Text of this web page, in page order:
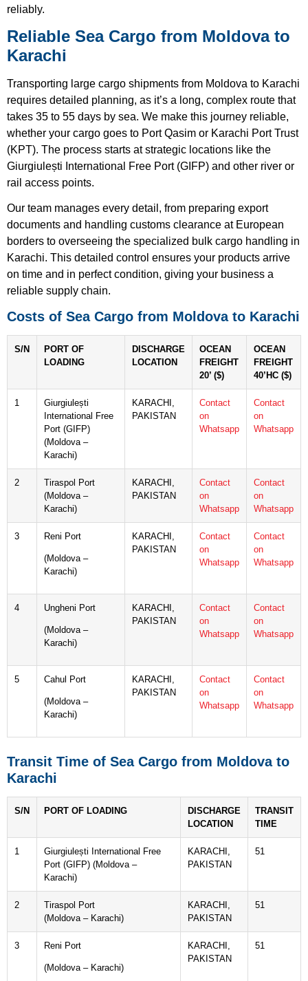
reliably.
Reliable Sea Cargo from Moldova to
Karachi
Transporting large cargo shipments from Moldova to Karachi
requires detailed planning, as it’s a long, complex route that
takes 35 to 55 days by sea. We make this journey reliable,
whether your cargo goes to Port Qasim or Karachi Port Trust
(KPT). The process starts at strategic locations like the
Giurgiulești International Free Port (GIFP) and other river or
rail access points.
Our team manages every detail, from preparing export
documents and handling customs clearance at European
borders to overseeing the specialized bulk cargo handling in
Karachi. This detailed control ensures your products arrive
on time and in perfect condition, giving your business a
reliable supply chain.
Costs of Sea Cargo from Moldova to Karachi
S/N
PORT OF
LOADING
DISCHARGE
LOCATION
OCEAN
FREIGHT
20’ ($)
OCEAN
FREIGHT
40’HC ($)
1
Giurgiulești
International Free
Port (GIFP)
(Moldova –
Karachi)
KARACHI,
PAKISTAN
Contact
on
Whatsapp
Contact
on
Whatsapp
2
Tiraspol Port
(Moldova –
Karachi)
KARACHI,
PAKISTAN
Contact
on
Whatsapp
Contact
on
Whatsapp
3 Reni Port
(Moldova –
Karachi)
KARACHI,
PAKISTAN
Contact
on
Whatsapp
Contact
on
Whatsapp
4 Ungheni Port
(Moldova –
Karachi)
KARACHI,
PAKISTAN
Contact
on
Whatsapp
Contact
on
Whatsapp
5 Cahul Port
(Moldova –
Karachi)
KARACHI,
PAKISTAN
Contact
on
Whatsapp
Contact
on
Whatsapp
Transit Time of Sea Cargo from Moldova to
Karachi
S/N PORT OF LOADING
DISCHARGE
LOCATION
TRANSIT
TIME
1
Giurgiulești International Free
Port (GIFP) (Moldova –
Karachi)
KARACHI,
PAKISTAN
51
2
Tiraspol Port
(Moldova – Karachi)
KARACHI,
PAKISTAN
51
3 Reni Port
(Moldova – Karachi)
KARACHI,
PAKISTAN
51